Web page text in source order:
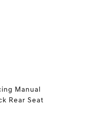
Manual
Rear Seat